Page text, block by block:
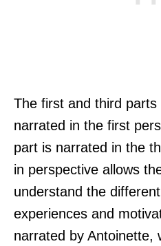
The first and third
narrated in the first
part is narrated in the
in perspective allows
understand the
experiences and
narrated by Antoinette,